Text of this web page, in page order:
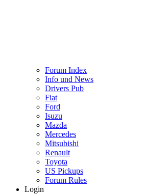
Forum Index
Info und News
Drivers Pub
Fiat
Ford
Isuzu
Mazda
Mercedes
Mitsubishi
Renault
Toyota
US Pickups
Forum Rules
Login